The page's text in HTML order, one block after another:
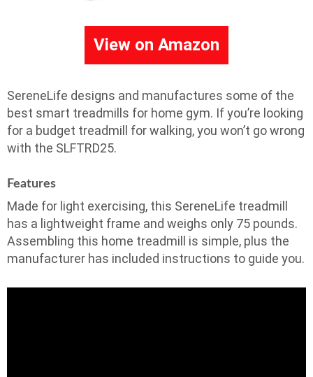
View on Amazon
SereneLife designs and manufactures some of the
best smart treadmills for home gym. If you’re looking
for a budget treadmill for walking, you won’t go wrong
with the SLFTRD25.
Features
Made for light exercising, this SereneLife treadmill
has a lightweight frame and weighs only 75 pounds.
Assembling this home treadmill is simple, plus the
manufacturer has included instructions to guide you.